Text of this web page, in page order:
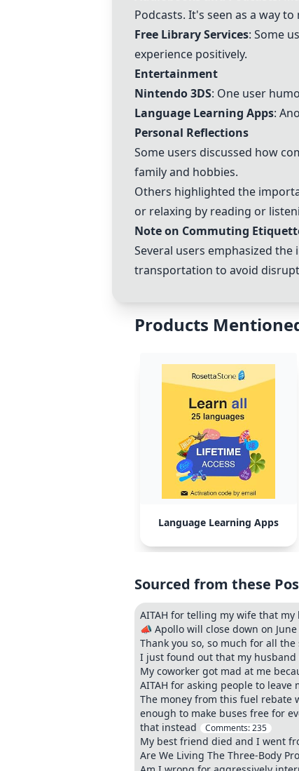
Podcasts. It's seen as a way
Free Library Services: Some
experience positively.
Entertainment
Nintendo 3DS: One user
Language Learning Apps:
Personal Reflections
Some users discussed how
family and hobbies.
Others highlighted the
or relaxing by reading or
Note on Commuting
Several users emphasized
transportation to avoid
Products
Language Learning Apps
Sourced from these
AITAH for telling my wife that
📣 Apollo will close down on
Thank you so, so much for all
I just found out that my husband
My coworker got mad at me
AITAH for asking people to leave
The money from this fuel rebate
enough to make buses free for
that instead
Comments:235
My best friend died and I went
Are We Living The Three-Body